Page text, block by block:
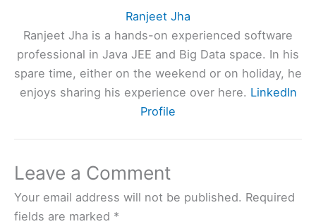
Ranjeet Jha
Ranjeet Jha is a hands-on experienced software
professional in Java JEE and Big Data space. In his
spare time, either on the weekend or on holiday, he
enjoys sharing his experience over here. LinkedIn
Profile
Leave a Comment
Your email address will not be published. Required
fields are marked *